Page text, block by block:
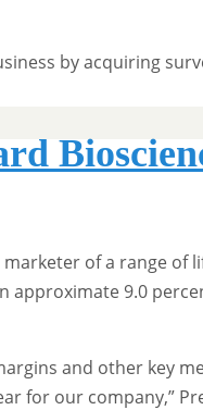
by acquiring
of a range of
approximate 9.0
and other key
for our company,”